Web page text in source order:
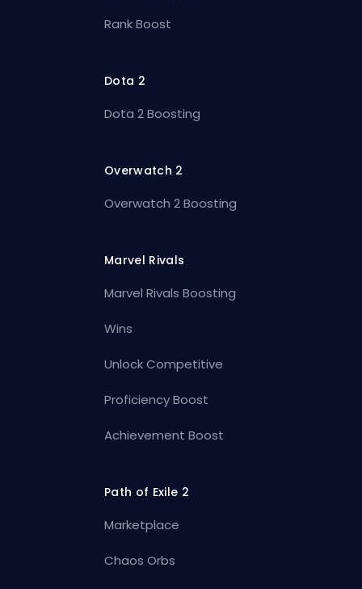
Rank Boost
Dota 2
Dota 2 Boosting
Overwatch 2
Overwatch 2 Boosting
Marvel Rivals
Marvel Rivals Boosting
Wins
Unlock Competitive
Proficiency Boost
Achievement Boost
Path of Exile 2
Marketplace
Chaos Orbs